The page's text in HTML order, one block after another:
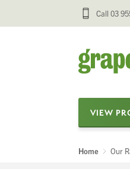
Call 03
VIEW
Home Our